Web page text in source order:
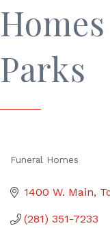
Parks
Funeral Homes
1400 W. Main
(281) 351-7233